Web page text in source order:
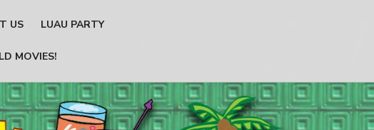
US LUAU PARTY
MOVIES!